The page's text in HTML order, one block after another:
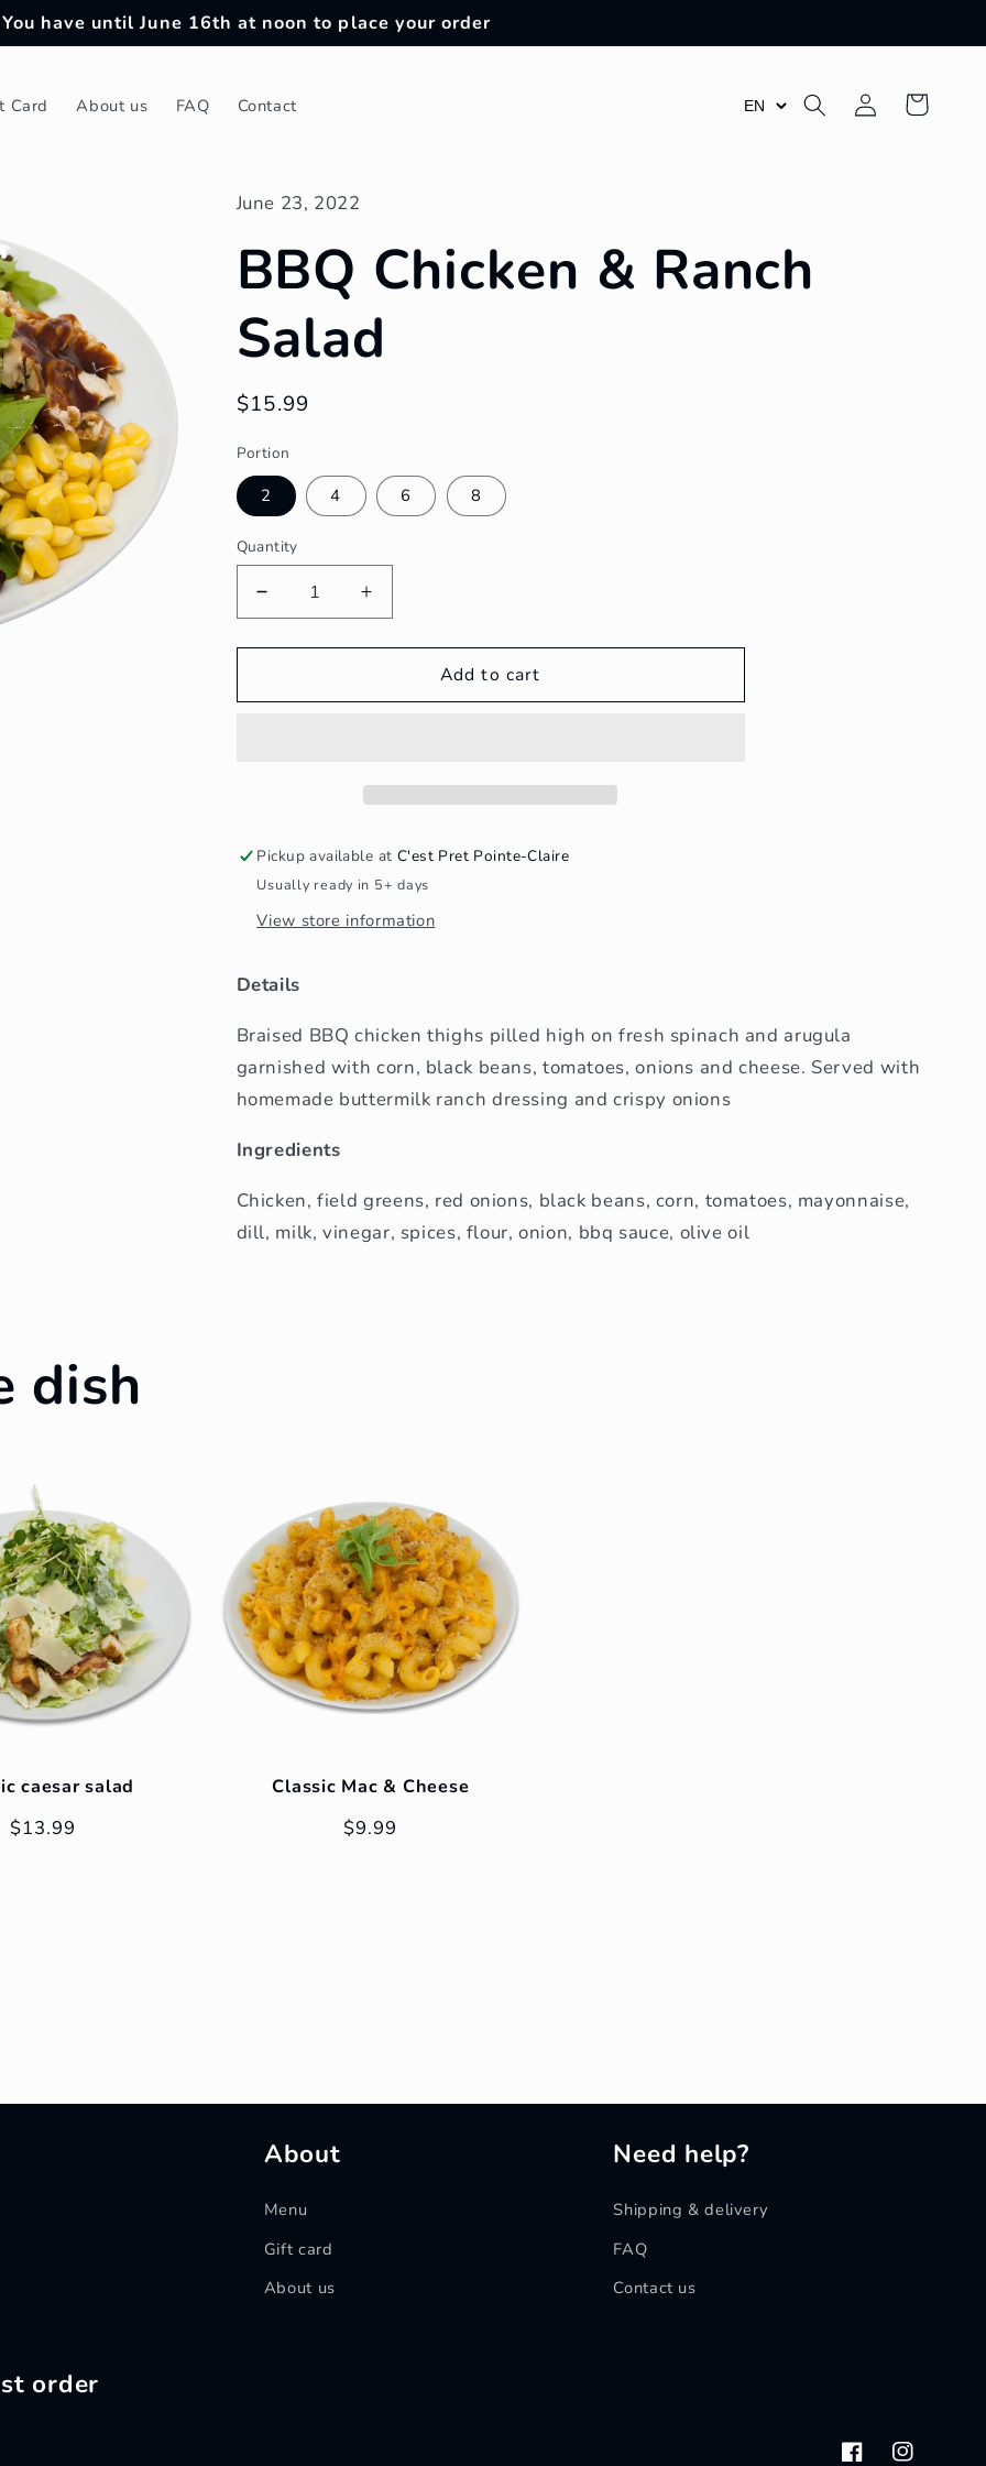
You have until June 16th at noon to place your order
Card About us FAQ Contact
Log
in
Cart
June 23, 2022
BBQ Chicken & Ranch
Salad
Regular
$15.99
Portion
2 4 6 8
Quantity
Decrease
quantity
for
Chicken
Increase
quantity
for
Chicken
Add to cart
Pickup available at C'est Pret Pointe-Claire
Usually ready in 5+ days
View store information
Details
Braised BBQ chicken thighs pilled high on fresh spinach and arugula
garnished with corn, black beans, tomatoes, onions and cheese. Served with
homemade buttermilk ranch dressing and crispy onions
Ingredients
Chicken, field greens, red onions, black beans, corn, tomatoes, mayonnaise,
dill, milk, vinegar, spices, flour, onion, bbq sauce, olive oil
dish
caesar salad
Regular
$13.99
Classic Mac & Cheese
Regular
$9.99
About
Menu
Gift card
About us
Need help?
Shipping & delivery
FAQ
Contact us
order